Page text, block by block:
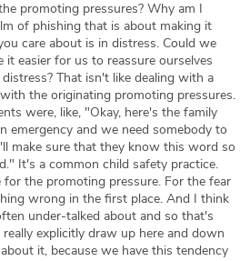
promoting pressures? Why am I
of phishing that is about making it
care about is in distress. Could we
it easier for us to reassure ourselves
That isn't like dealing with a
the originating promoting pressures.
were, like, "Okay, here's the family
emergency and we need somebody to
make sure that they know this word so
It's a common child safety practice.
the promoting pressure. For the fear
wrong in the first place. And I think
under-talked about and so that's
explicitly draw up here and down
it, because we have this tendency